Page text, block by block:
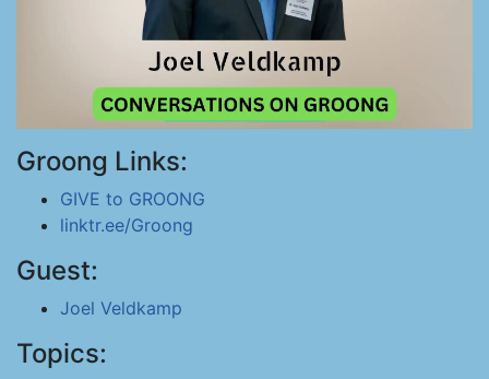
Groong Links:
GIVE to GROONG
linktr.ee/Groong
Guest:
Joel Veldkamp
Topics: